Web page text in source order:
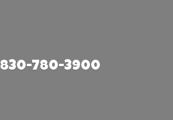
830-780-3900